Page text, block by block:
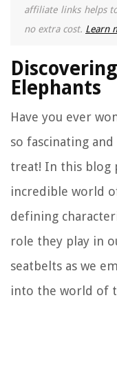
affiliate links helps
no extra cost. Learn
Elephants
Have you ever
so fascinating
treat! In this blog
incredible world
defining
role they play in
seatbelts as we
into the world of